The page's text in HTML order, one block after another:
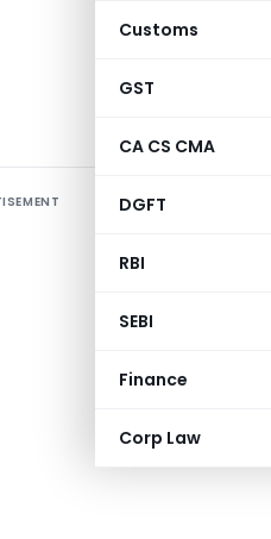
Customs
GST
CA CS CMA
DGFT
RBI
SEBI
Finance
Corp Law